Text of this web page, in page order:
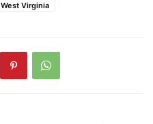
West Virginia